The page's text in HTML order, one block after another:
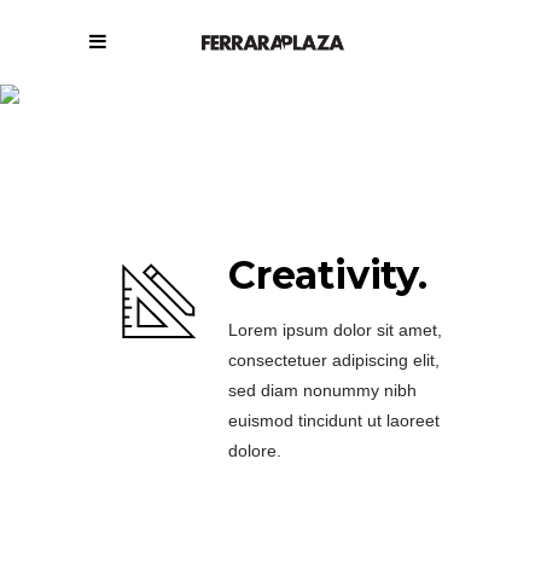
Creativity.
Lorem ipsum dolor sit amet,
consectetuer adipiscing elit,
sed diam nonummy nibh
euismod tincidunt ut laoreet
dolore.